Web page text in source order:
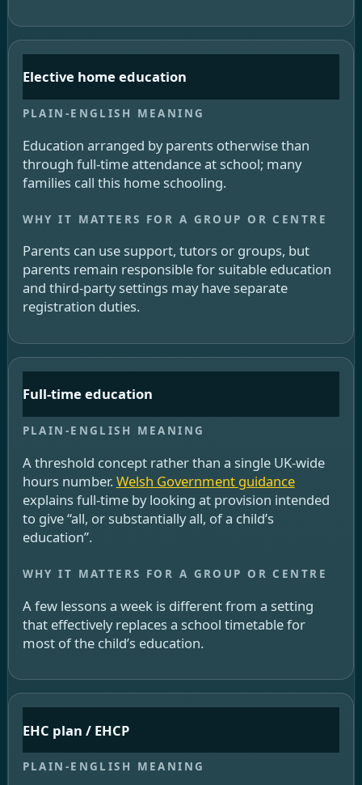
Elective home education
Education arranged by parents otherwise than
through full-time attendance at school; many
families call this home schooling.
Parents can use support, tutors or groups, but
parents remain responsible for suitable education
and third-party settings may have separate
registration duties.
Full-time education
A threshold concept rather than a single UK-wide
hours number.Welsh Government guidance
explains full-time by looking at provision intended
to give “all, or substantially all, of a child’s
education”.
A few lessons a week is different from a setting
that effectively replaces a school timetable for
most of the child’s education.
EHC plan / EHCP